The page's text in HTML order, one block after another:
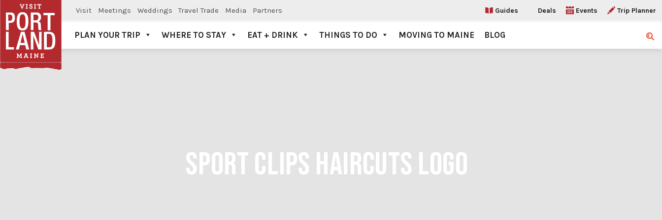
Visit Meetings Weddings Travel Trade Media Partners Guides Deals Events Trip Planner
Visit Portland
PLAN YOUR TRIP WHERE TO STAY EAT + DRINK THINGS TO DO MOVING TO MAINE BLOG
SPORT CLIPS HAIRCUTS LOGO